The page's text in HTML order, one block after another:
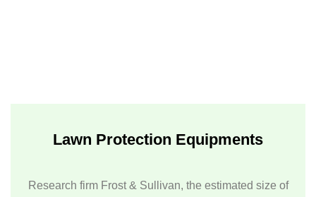
Lawn Protection Equipments
Research firm Frost & Sullivan, the estimated size of